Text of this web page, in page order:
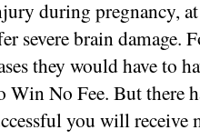
during pregnancy,
severe brain damage.
they would have to
No Fee. But there
you will receive